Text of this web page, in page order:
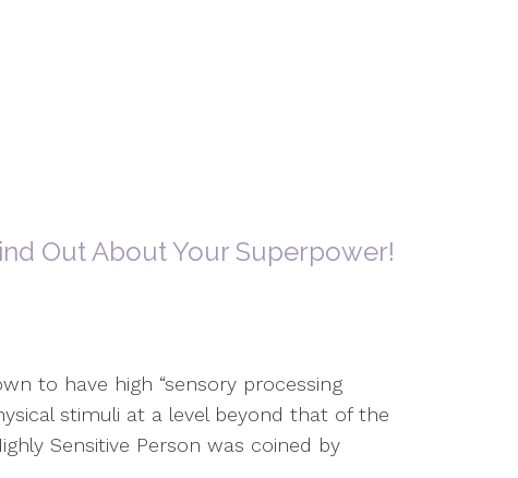
Out About Your Superpower!
to have high “sensory processing
stimuli at a level beyond that of the
Sensitive Person was coined by